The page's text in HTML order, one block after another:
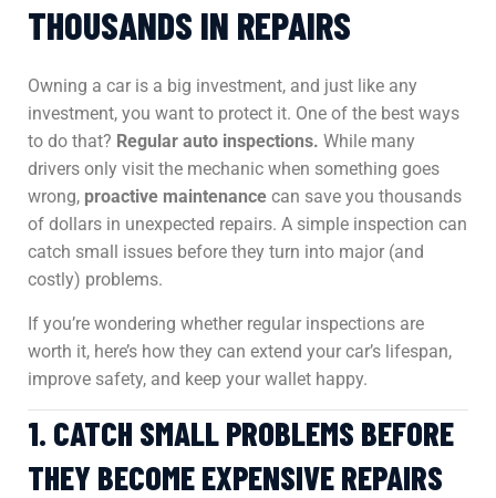
THOUSANDS IN REPAIRS
Owning a car is a big investment, and just like any
investment, you want to protect it. One of the best ways
to do that? Regular auto inspections. While many
drivers only visit the mechanic when something goes
wrong, proactive maintenance can save you thousands
of dollars in unexpected repairs. A simple inspection can
catch small issues before they turn into major (and
costly) problems.
If you’re wondering whether regular inspections are
worth it, here’s how they can extend your car’s lifespan,
improve safety, and keep your wallet happy.
1. CATCH SMALL PROBLEMS BEFORE
THEY BECOME EXPENSIVE REPAIRS